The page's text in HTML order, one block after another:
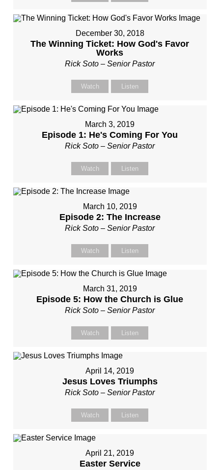
December 30, 2018
The Winning Ticket: How God's Favor
Works
Rick Soto – Senior Pastor
Watch Listen
March 3, 2019
Episode 1: He's Coming For You
Rick Soto – Senior Pastor
Watch Listen
March 10, 2019
Episode 2: The Increase
Rick Soto – Senior Pastor
Watch Listen
March 31, 2019
Episode 5: How the Church is Glue
Rick Soto – Senior Pastor
Watch Listen
April 14, 2019
Jesus Loves Triumphs
Rick Soto – Senior Pastor
Watch Listen
April 21, 2019
Easter Service